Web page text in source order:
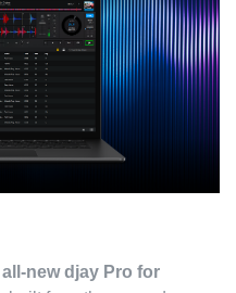
all-new djay Pro for